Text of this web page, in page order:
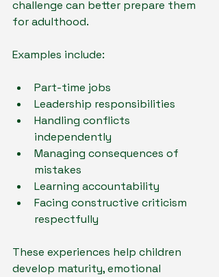
challenge can better prepare them
for adulthood.
Examples include:
Part-time jobs
Leadership responsibilities
Handling conflicts
independently
Managing consequences of
mistakes
Learning accountability
Facing constructive criticism
respectfully
These experiences help children
develop maturity, emotional